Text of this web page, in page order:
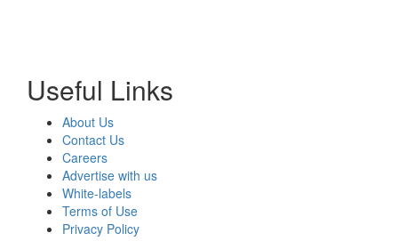
Useful Links
About Us
Contact Us
Careers
Advertise with us
White-labels
Terms of Use
Privacy Policy